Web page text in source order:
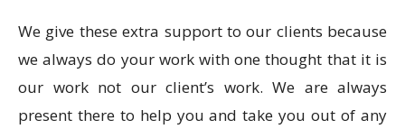
We give these extra support to our clients because
we always do your work with one thought that it is
our work not our client’s work. We are always
present there to help you and take you out of any